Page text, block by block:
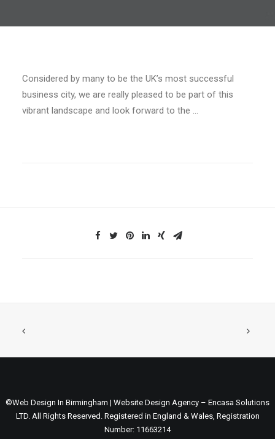
Considered by many to be the UK’s most successful
business city, we are really pleased to be part of this
vibrant landscape and look forward to the …
©Web Design In Birmingham | Website Design Agency – Encasa Solutions
LTD. All Rights Reserved. Registered in England & Wales, Registration
Number: 11663214